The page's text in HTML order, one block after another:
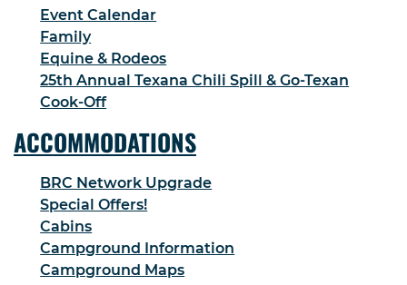
Event Calendar
Family
Equine & Rodeos
25th Annual Texana Chili Spill & Go-Texan
Cook-Off
ACCOMMODATIONS
BRC Network Upgrade
Special Offers!
Cabins
Campground Information
Campground Maps